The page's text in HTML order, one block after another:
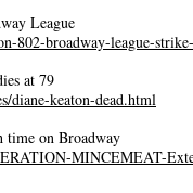
League
802-broadway-league-
at 79
diane-keaton-dead.html
time on Broadway
MINCEMEAT-